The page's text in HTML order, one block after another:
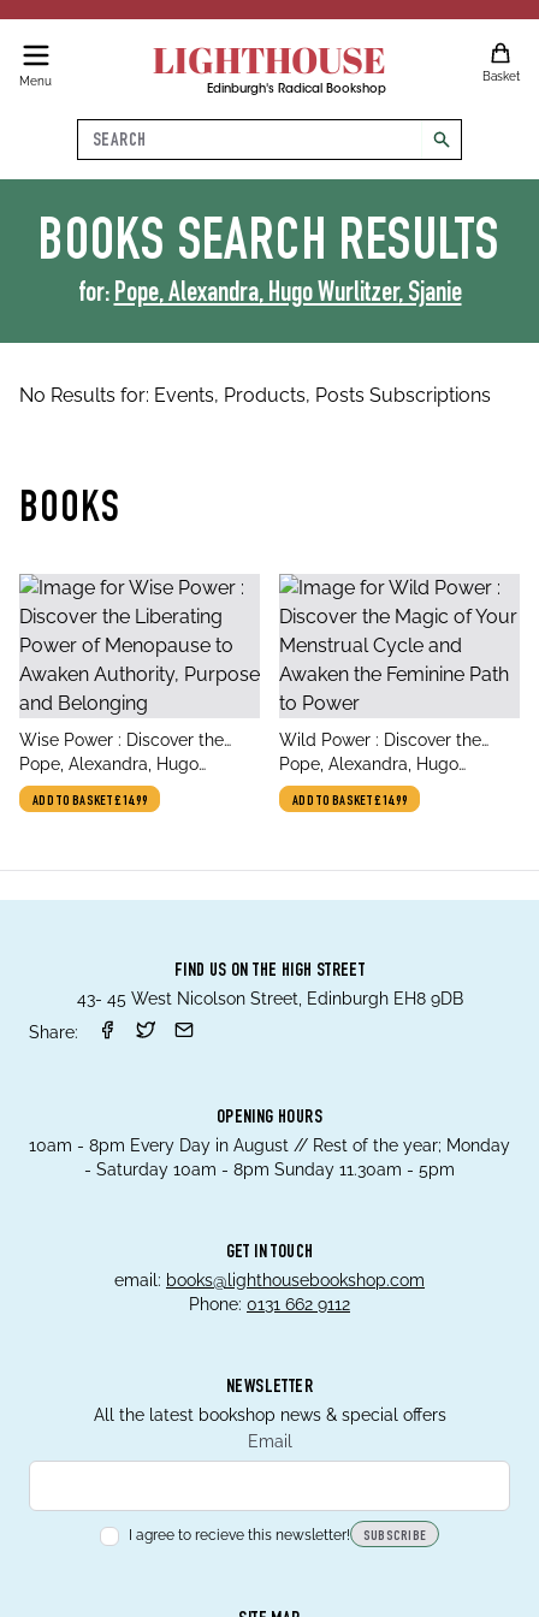
Menu LIGHTHOUSE
Edinburgh's Radical Bookshop
Basket
Search
search
BOOKS SEARCH RESULTS
for: Pope, Alexandra, Hugo Wurlitzer, Sjanie
No Results for: Events, Products, Posts Subscriptions
BOOKS
title
Wise Power : Discover the
Liberating Power of
Menopause to Awaken
Authority, Purpose and
author
Pope, Alexandra, Hugo
Wurlitzer, Sjanie
ADD TO BASKET£14.99
title
Wild Power : Discover the
Magic of Your Menstrual
Cycle and Awaken the
Feminine Path to Power
author
Pope, Alexandra, Hugo
Wurlitzer, Sjanie
ADD TO BASKET£14.99
FIND US ON THE HIGH STREET
43- 45 West Nicolson Street, Edinburgh EH8 9DB
Share:
OPENING HOURS
10am - 8pm Every Day in August // Rest of the year; Monday
- Saturday 10am - 8pm Sunday 11.30am - 5pm
GET IN TOUCH
email: books@lighthousebookshop.com
Phone: 0131 662 9112
NEWSLETTER
All the latest bookshop news & special offers
Email
I agree to recieve this newsletter! SUBSCRIBE